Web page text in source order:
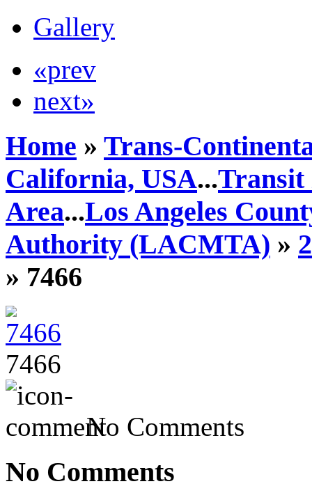
Gallery
«prev
next»
Home » Trans-
California, USA...Transit
Area...Los Angeles
Authority (LACMTA) »
» 7466
7466
No Comments
No Comments